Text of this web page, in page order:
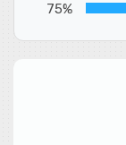
75%